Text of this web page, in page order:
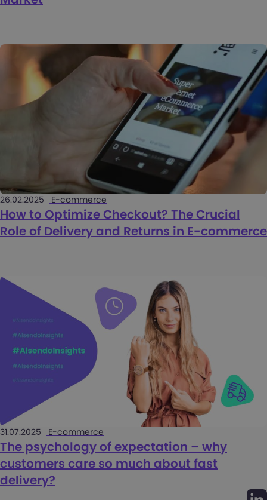
26.02.2025 E-commerce
How to Optimize Checkout? The Crucial
Role of Delivery and Returns in E-commerce
31.07.2025 E-commerce
The psychology of expectation – why
customers care so much about fast
delivery?